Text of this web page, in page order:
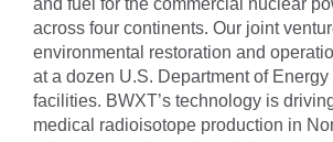
and fuel for the commercial nuclear
across four continents. Our joint
environmental restoration and
at a dozen U.S. Department of
facilities. BWXT’s technology is
medical radioisotope production in